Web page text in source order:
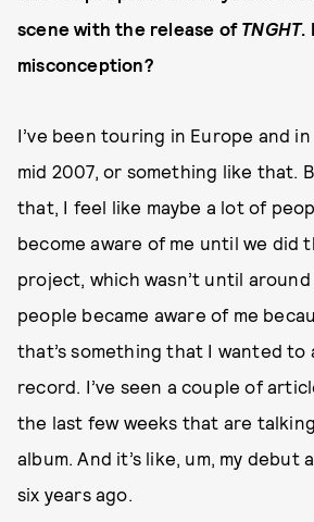
scene with the release of TNGHT.
misconception?
I’ve been touring in Europe and
mid 2007, or something like that.
that, I feel like maybe a lot of
become aware of me until we did
project, which wasn’t until around
people became aware of me
that’s something that I wanted to
record. I’ve seen a couple of
the last few weeks that are
album. And it’s like, um, my debut
six years ago.